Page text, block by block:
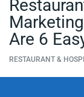
Are 6
RESTAURANT &